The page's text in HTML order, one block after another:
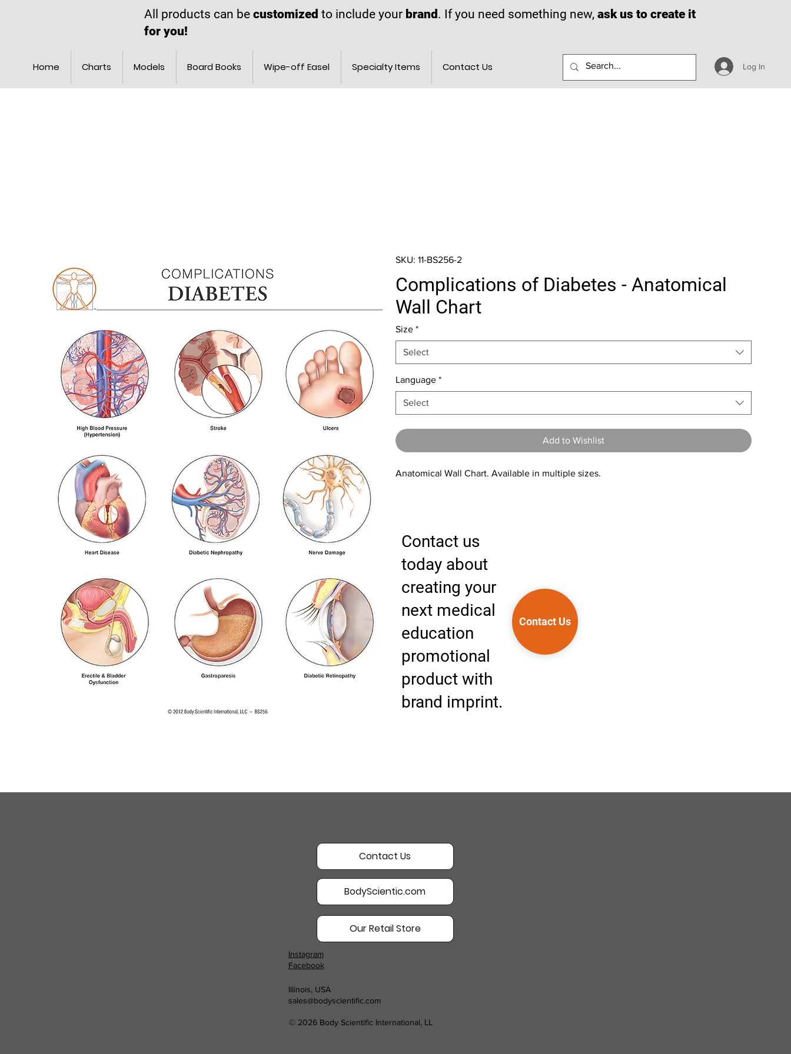
All products can becustomized to include your brand . If you need something new,ask us to create it
for you!
Home Charts Models Board Books Wipe-off Easel Specialty Items Contact Us Log In
SKU: 11-BS256-2
Complications of Diabetes - Anatomical
Wall Chart
Size *
Select
Language *
Select
Add to Wishlist
Anatomical Wall Chart. Available in multiple sizes.
Contact us
today about
creating your
next medical
education
promotional
product with
brand imprint.
Contact Us
Contact Us
BodyScientic.com
Our Retail Store
Instagram
Facebook
Illinois, USA
sales@bodyscientific.com
© 2026 Body Scientific International, LL